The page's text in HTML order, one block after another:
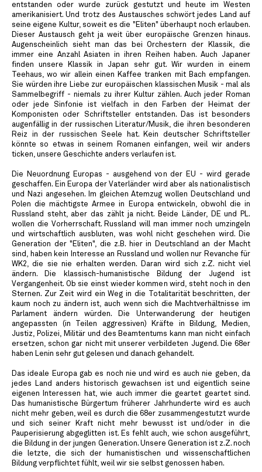
entstanden oder wurde zurück gestutzt und heute im Westen
amerikanisiert. Und trotz des Austausches schwört jedes Land auf
seine eigene Kultur, soweit es die "Eliten" überhaupt noch erlauben.
Dieser Austausch geht ja weit über europäische Grenzen hinaus.
Augenscheinlich sieht man das bei Orchestern der Klassik, die
immer eine Anzahl Asiaten in ihren Reihen haben. Auch Japaner
finden unsere Klassik in Japan sehr gut. Wir wurden in einem
Teehaus, wo wir allein einen Kaffee tranken mit Bach empfangen.
Sie würden ihre Liebe zur europäischen klassischen Musik - mal als
Sammelbegriff - niemals zu ihrer Kultur zählen. Auch jeder Roman
oder jede Sinfonie ist vielfach in den Farben der Heimat der
Komponisten oder Schriftsteller entstanden. Das ist besonders
augenfällig in der russischen Literatur/Musik, die ihren besonderen
Reiz in der russischen Seele hat. Kein deutscher Schriftsteller
könnte so etwas in seinem Romanen einfangen, weil wir anders
ticken, unsere Geschichte anders verlaufen ist.
Die Neuordnung Europas - ausgehend von der EU - wird gerade
geschaffen. Ein Europa der Vaterländer wird aber als nationalistisch
und Nazi angesehen. Im gleichen Atemzug wollen Deutschland und
Polen die mächtigste Armee in Europa entwickeln, obwohl die in
Russland steht, aber das zählt ja nicht. Beide Länder, DE und PL.
wollen die Vorherrschaft. Russland will man immer noch umzingeln
und wirtschaftlich ausbluten, was wohl nicht geschehen wird. Die
Generation der "Eliten", die z.B. hier in Deutschland an der Macht
sind, haben kein Interesse an Russland und wollen nur Revanche für
WK2, die sie nie erhalten werden. Daran wird sich z.Z. nicht viel
ändern. Die klassisch-humanistische Bildung der Jugend ist
Vergangenheit. Ob sie einst wieder kommen wird, steht noch in den
Sternen. Zur Zeit wird ein Weg in die Totalitarität beschritten, der
kaum noch zu ändern ist, auch wenn sich die Machtverhältnisse im
Parlament ändern würden. Die Unterwanderung der heutigen
angepassten (in Teilen aggressiven) Kräfte in Bildung, Medien,
Justiz, Polizei, Militär und des Beamtentums kann man nicht einfach
ersetzen, schon gar nicht mit unserer verbildeten Jugend. Die 68er
haben Lenin sehr gut gelesen und danach gehandelt.
Das ideale Europa gab es noch nie und wird es auch nie geben, da
jedes Land anders historisch gewachsen ist und eigentlich seine
eigenen Interessen hat, wie auch immer die geartet geartet sind.
Das humanistische Bürgertum früherer Jahrhunderte wird es auch
nicht mehr geben, weil es durch die 68er zusammengestutzt wurde
und sich seiner Kraft nicht mehr bewusst ist und/oder in die
Pauperisierung abgeglitten ist. Es fehlt auch, wie schon ausgeführt,
die Bildung in der jungen Generation. Unsere Generation ist z.Z. noch
die letzte, die sich der humanistischen und wissenschaftlichen
Bildung verpflichtet fühlt, weil wir sie selbst genossen haben.